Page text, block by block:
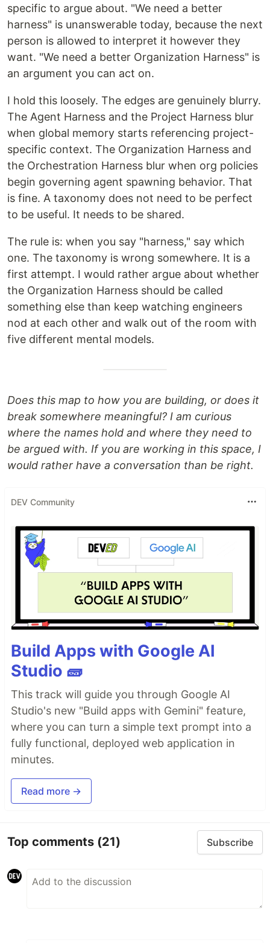
specific to argue about. "We need a better
harness" is unanswerable today, because the next
person is allowed to interpret it however they
want. "We need a better Organization Harness" is
an argument you can act on.
I hold this loosely. The edges are genuinely blurry.
The Agent Harness and the Project Harness blur
when global memory starts referencing project-
specific context. The Organization Harness and
the Orchestration Harness blur when org policies
begin governing agent spawning behavior. That
is fine. A taxonomy does not need to be perfect
to be useful. It needs to be shared.
The rule is: when you say "harness," say which
one. The taxonomy is wrong somewhere. It is a
first attempt. I would rather argue about whether
the Organization Harness should be called
something else than keep watching engineers
nod at each other and walk out of the room with
five different mental models.
Does this map to how you are building, or does it
break somewhere meaningful? I am curious
where the names hold and where they need to
be argued with. If you are working in this space, I
would rather have a conversation than be right.
DEV Community
Build Apps with Google AI
Studio 🧱
This track will guide you through Google AI
Studio's new "Build apps with Gemini" feature,
where you can turn a simple text prompt into a
fully functional, deployed web application in
minutes.
Read more →
Top comments (21) Subscribe